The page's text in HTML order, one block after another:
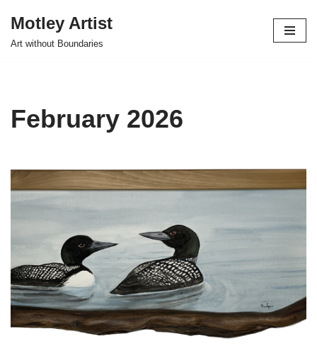
Skip
Motley Artist
Art without Boundaries
February 2026